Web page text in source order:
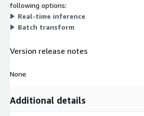
following options:
Real-time inference
Batch transform
Version release notes
None
Additional details